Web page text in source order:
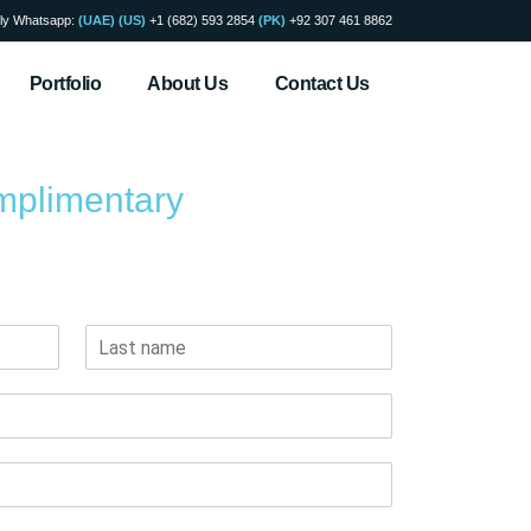
Whatsapp: (UAE) (US) +1 (682) 593 2854 (PK) +92 307 461 8862
Portfolio About Us Contact Us